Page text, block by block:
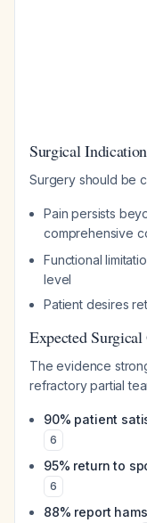
Surgical
Surgery should be
Pain persists
comprehensive
Functional
level
Patient desires
Expected Surgical
The evidence
refractory partial
90% patient
6
95% return to
6
88% report